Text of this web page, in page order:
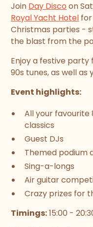
Join Day Disco on
Royal Yacht Hotel
Christmas parties -
the blast from the
Enjoy a festive party
90s tunes, as well
Event highlights:
All your favourite
classics
Guest DJs
Themed podium
Sing-a-longs
Air guitar
Crazy prizes for
Timings:15:00 -